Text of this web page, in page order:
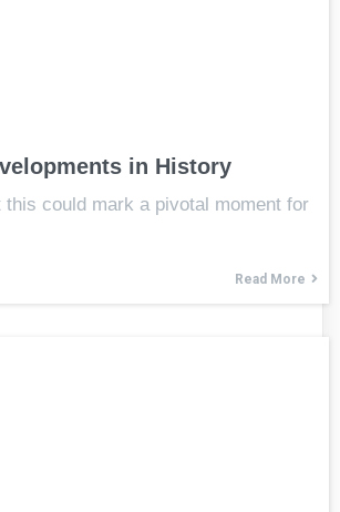
in History
this could mark a pivotal moment for
Read More